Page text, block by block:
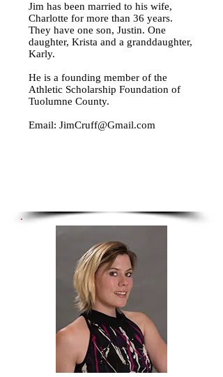
Jim has been married to his wife,
Charlotte for more than 36 years.
They have one son, Justin. One
daughter, Krista and a granddaughter,
Karly.
He is a founding member of the
Athletic Scholarship Foundation of
Tuolumne County.
Email: JimCruff@Gmail.com